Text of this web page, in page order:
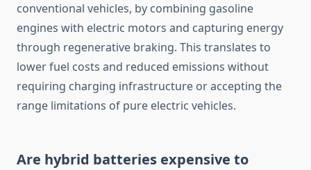
conventional vehicles, by combining gasoline
engines with electric motors and capturing energy
through regenerative braking. This translates to
lower fuel costs and reduced emissions without
requiring charging infrastructure or accepting the
range limitations of pure electric vehicles.
Are hybrid batteries expensive to